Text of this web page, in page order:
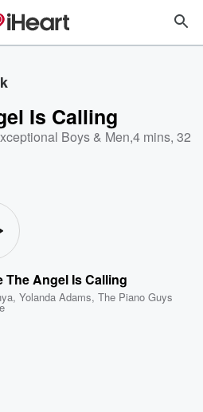
Is Calling
Boys & Men,4 mins, 32
The Angel Is Calling
,Yolanda Adams,The Piano Guys